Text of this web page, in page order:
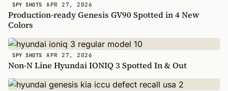
SPY SHOTS APR 27, 2026
Production-ready Genesis GV90 Spotted in 4 New
Colors
SPY SHOTS APR 27, 2026
Non-N Line Hyundai IONIQ 3 Spotted In & Out